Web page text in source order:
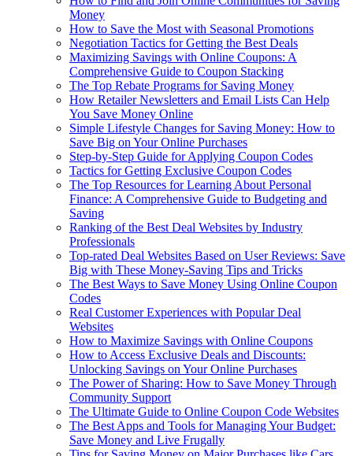
Money
How to Save the Most with Seasonal Promotions
Negotiation Tactics for Getting the Best Deals
Maximizing Savings with Online Coupons: A
Comprehensive Guide to Coupon Stacking
The Top Rebate Programs for Saving Money
How Retailer Newsletters and Email Lists Can Help
You Save Money Online
Simple Lifestyle Changes for Saving Money: How to
Save Big on Your Online Purchases
Step-by-Step Guide for Applying Coupon Codes
Tactics for Getting Exclusive Coupon Codes
The Top Resources for Learning About Personal
Finance: A Comprehensive Guide to Budgeting and
Saving
Ranking of the Best Deal Websites by Industry
Professionals
Top-rated Deal Websites Based on User Reviews: Save
Big with These Money-Saving Tips and Tricks
The Best Ways to Save Money Using Online Coupon
Codes
Real Customer Experiences with Popular Deal
Websites
How to Maximize Savings with Online Coupons
How to Access Exclusive Deals and Discounts:
Unlocking Savings on Your Online Purchases
The Power of Sharing: How to Save Money Through
Community Support
The Ultimate Guide to Online Coupon Code Websites
The Best Apps and Tools for Managing Your Budget:
Save Money and Live Frugally